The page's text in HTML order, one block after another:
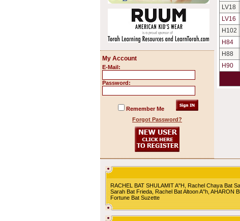
My Account
E-Mail:
Password:
Remember Me
Forgot Password?
LV18
LV16
H102
H84
H88
H90
RACHEL BAT SHULAMIT A"H, Rachel Chaya Bat
Sarah Bat Frieda, Rachel Bat Altoon A"h, AHARON
Fortune Bat Suzette